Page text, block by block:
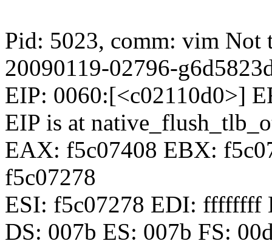
Pid: 5023, comm: vim Not
20090119-02796-
EIP: 0060:[<c02110d0>]
EIP is at
EAX: f5c07408 EBX:
f5c07278
ESI: f5c07278 EDI: ffffffff
DS: 007b ES: 007b FS: